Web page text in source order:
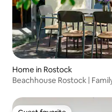
Home in Rostock
Beachhouse Rostock |